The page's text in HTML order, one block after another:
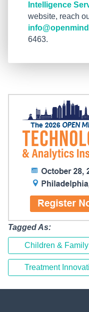
Intelligence
website, reach
6463.
Tagged As:
Children &
Treatment